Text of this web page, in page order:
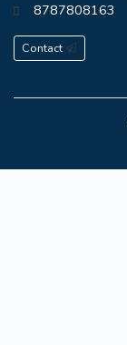
8787808163
Contact